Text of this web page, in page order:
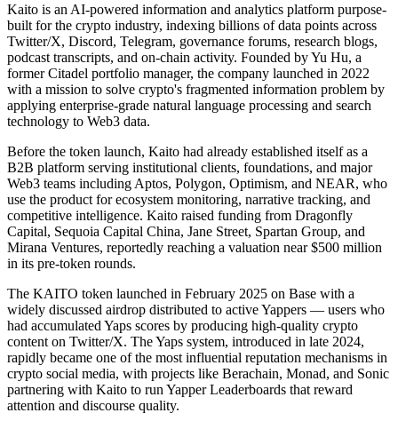
Kaito is an AI-powered information and analytics platform purpose-
built for the crypto industry, indexing billions of data points across
Twitter/X, Discord, Telegram, governance forums, research blogs,
podcast transcripts, and on-chain activity. Founded by Yu Hu, a
former Citadel portfolio manager, the company launched in 2022
with a mission to solve crypto's fragmented information problem by
applying enterprise-grade natural language processing and search
technology to Web3 data.
Before the token launch, Kaito had already established itself as a
B2B platform serving institutional clients, foundations, and major
Web3 teams including Aptos, Polygon, Optimism, and NEAR, who
use the product for ecosystem monitoring, narrative tracking, and
competitive intelligence. Kaito raised funding from Dragonfly
Capital, Sequoia Capital China, Jane Street, Spartan Group, and
Mirana Ventures, reportedly reaching a valuation near $500 million
in its pre-token rounds.
The KAITO token launched in February 2025 on Base with a
widely discussed airdrop distributed to active Yappers — users who
had accumulated Yaps scores by producing high-quality crypto
content on Twitter/X. The Yaps system, introduced in late 2024,
rapidly became one of the most influential reputation mechanisms in
crypto social media, with projects like Berachain, Monad, and Sonic
partnering with Kaito to run Yapper Leaderboards that reward
attention and discourse quality.